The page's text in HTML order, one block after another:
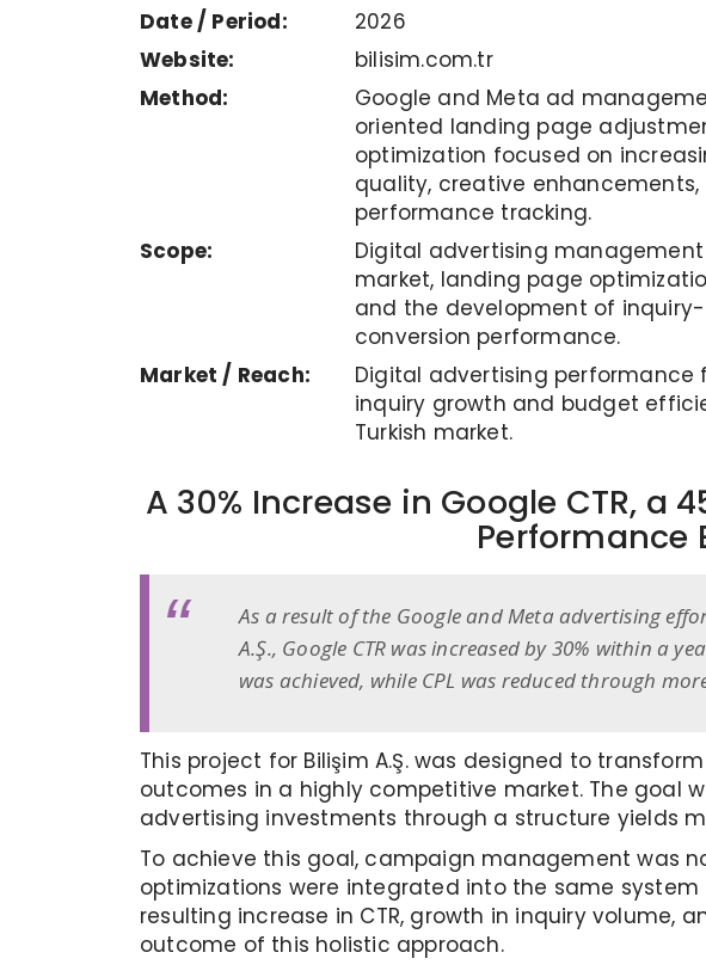
Date / Period:
2026
Website:
bilisim.com.tr
Method:
Google and Meta ad
oriented landing page
optimization focused on
quality, creative
performance tracking.
Scope:
Digital advertising management
market, landing page
and the development of
conversion performance.
Market / Reach:
Digital advertising performance
inquiry growth and budget
Turkish market.
A 30% Increase in Google CTR, a
Performance
As a result of the Google and Meta advertising
A.Ş., Google CTR was increased by 30% within a
was achieved, while CPL was reduced through
This project for Bilişim A.Ş. was designed to
outcomes in a highly competitive market. The goal
advertising investments through a structure yields
To achieve this goal, campaign management was
optimizations were integrated into the same
resulting increase in CTR, growth in inquiry
outcome of this holistic approach.